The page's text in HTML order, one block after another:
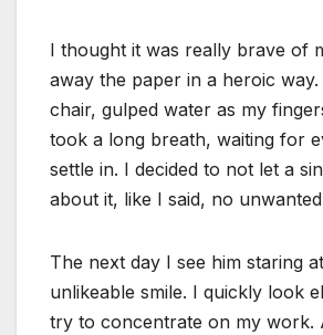
I thought it was really brave of
away the paper in a heroic
chair, gulped water as my
took a long breath, waiting for
settle in. I decided to not let a
about it, like I said, no
The next day I see him staring
unlikeable smile. I quickly look
try to concentrate on my work.